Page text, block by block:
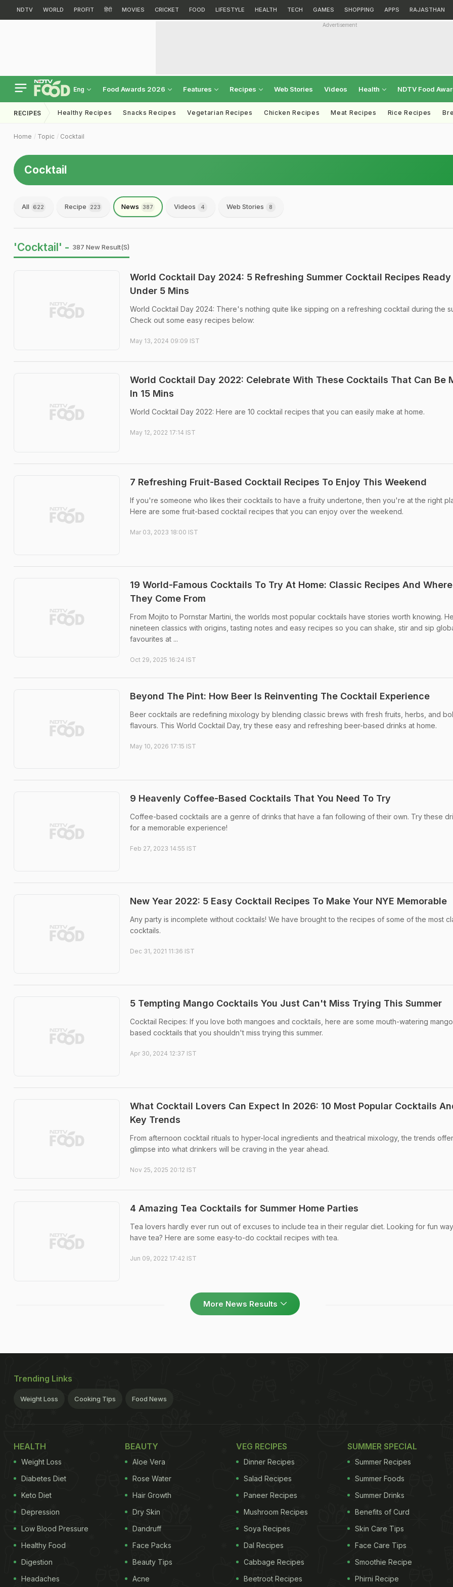
NDTV WORLD PROFIT हिंदी MOVIES CRICKET FOOD LIFESTYLE HEALTH TECH GAMES SHOPPING APPS RAJASTHAN
Advertisement
Eng Food Awards 2026 Features Recipes Web Stories Videos Health NDTV Food
RECIPES Healthy Recipes Snacks Recipes Vegetarian Recipes Chicken Recipes Meat Recipes Rice Recipes
Home Topic Cocktail
Cocktail
All 622 Recipe 223 News 387 Videos 4 Web Stories 8
'Cocktail' - 387 New Result(s)
World Cocktail Day 2024: 5 Refreshing Summer Cocktail Recipes Ready
Under 5 Mins
World Cocktail Day 2024: There's nothing quite like sipping on a refreshing cocktail during the
Check out some easy recipes below:
May 13, 2024 09:09 IST
World Cocktail Day 2022: Celebrate With These Cocktails That Can Be
In 15 Mins
World Cocktail Day 2022: Here are 10 cocktail recipes that you can easily make at home.
May 12, 2022 17:14 IST
7 Refreshing Fruit-Based Cocktail Recipes To Enjoy This Weekend
If you're someone who likes their cocktails to have a fruity undertone, then you're at the right
Here are some fruit-based cocktail recipes that you can enjoy over the weekend.
Mar 03, 2023 18:00 IST
19 World-Famous Cocktails To Try At Home: Classic Recipes And Where
They Come From
From Mojito to Pornstar Martini, the worlds most popular cocktails have stories worth knowing.
nineteen classics with origins, tasting notes and easy recipes so you can shake, stir and sip
favourites at ...
Oct 29, 2025 16:24 IST
Beyond The Pint: How Beer Is Reinventing The Cocktail Experience
Beer cocktails are redefining mixology by blending classic brews with fresh fruits, herbs, and
flavours. This World Cocktail Day, try these easy and refreshing beer-based drinks at home.
May 10, 2026 17:15 IST
9 Heavenly Coffee-Based Cocktails That You Need To Try
Coffee-based cocktails are a genre of drinks that have a fan following of their own. Try these
for a memorable experience!
Feb 27, 2023 14:55 IST
New Year 2022: 5 Easy Cocktail Recipes To Make Your NYE Memorable
Any party is incomplete without cocktails! We have brought to the recipes of some of the most
cocktails.
Dec 31, 2021 11:36 IST
5 Tempting Mango Cocktails You Just Can't Miss Trying This Summer
Cocktail Recipes: If you love both mangoes and cocktails, here are some mouth-watering
based cocktails that you shouldn't miss trying this summer.
Apr 30, 2024 12:37 IST
What Cocktail Lovers Can Expect In 2026: 10 Most Popular Cocktails
Key Trends
From afternoon cocktail rituals to hyper-local ingredients and theatrical mixology, the trends
glimpse into what drinkers will be craving in the year ahead.
Nov 25, 2025 20:12 IST
4 Amazing Tea Cocktails for Summer Home Parties
Tea lovers hardly ever run out of excuses to include tea in their regular diet. Looking for fun
have tea? Here are some easy-to-do cocktail recipes with tea.
Jun 09, 2022 17:42 IST
More News Results
Trending Links
Weight Loss Cooking Tips Food News
HEALTH
Weight Loss
Diabetes Diet
Keto Diet
Depression
Low Blood Pressure
Healthy Food
Digestion
Headaches
BEAUTY
Aloe Vera
Rose Water
Hair Growth
Dry Skin
Dandruff
Face Packs
Beauty Tips
Acne
VEG RECIPES
Dinner Recipes
Salad Recipes
Paneer Recipes
Mushroom Recipes
Soya Recipes
Dal Recipes
Cabbage Recipes
Beetroot Recipes
SUMMER SPECIAL
Summer Recipes
Summer Foods
Summer Drinks
Benefits of Curd
Skin Care Tips
Face Care Tips
Smoothie Recipe
Phirni Recipe